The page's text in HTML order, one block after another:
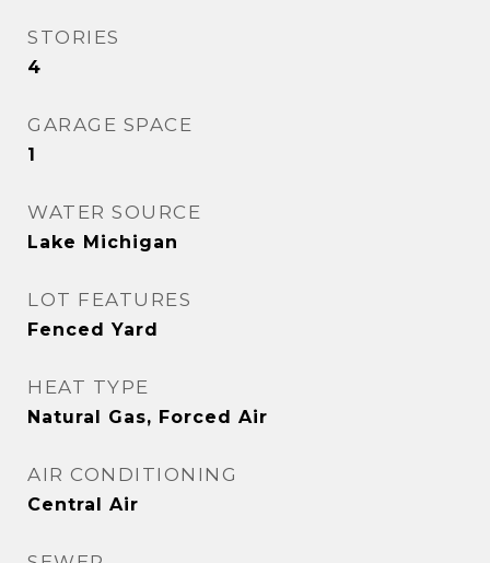
STORIES
4
GARAGE SPACE
1
WATER SOURCE
Lake Michigan
LOT FEATURES
Fenced Yard
HEAT TYPE
Natural Gas, Forced Air
AIR CONDITIONING
Central Air